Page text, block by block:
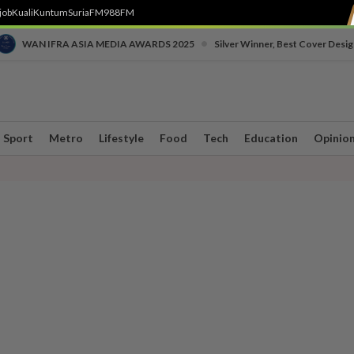
KualiKuntumSuriaFM988FM
WAN IFRA ASIA MEDIA AWARDS 2025 Silver Winner, Best Cover
Sport Metro Lifestyle Food Tech Education Opinion